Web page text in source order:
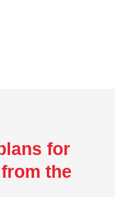
for
the